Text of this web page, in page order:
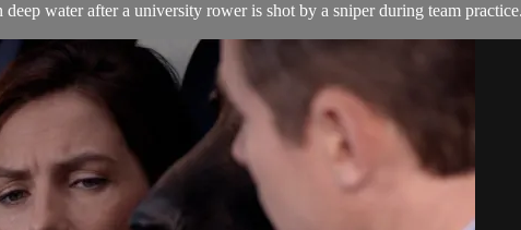
water after a university rower is shot by a sniper during team practice.